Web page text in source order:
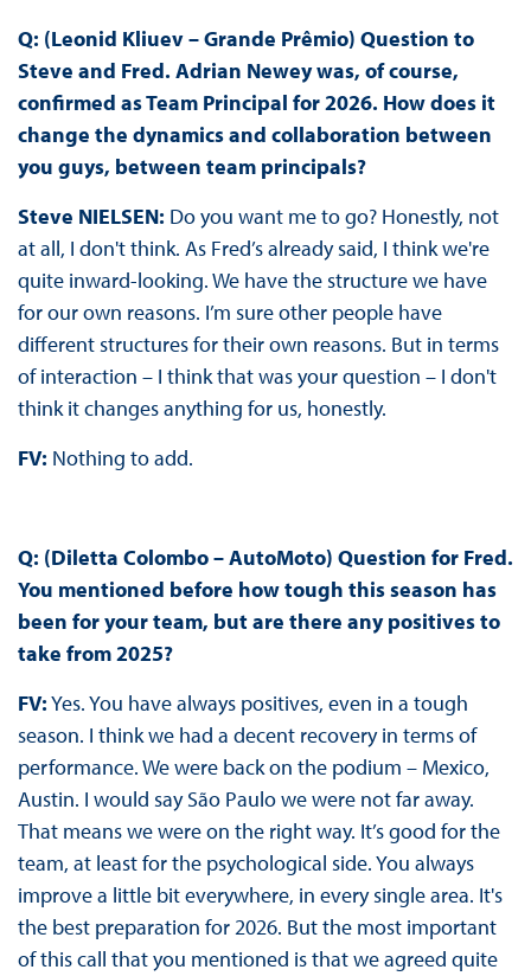
Q: (Leonid Kliuev – Grande Prêmio) Question to
Steve and Fred. Adrian Newey was, of course,
confirmed as Team Principal for 2026. How does it
change the dynamics and collaboration between
you guys, between team principals?
Steve NIELSEN: Do you want me to go? Honestly, not
at all, I don't think. As Fred’s already said, I think we're
quite inward-looking. We have the structure we have
for our own reasons. I’m sure other people have
different structures for their own reasons. But in terms
of interaction – I think that was your question – I don't
think it changes anything for us, honestly.
FV: Nothing to add.
Q: (Diletta Colombo – AutoMoto) Question for Fred.
You mentioned before how tough this season has
been for your team, but are there any positives to
take from 2025?
FV:Yes. You have always positives, even in a tough
season. I think we had a decent recovery in terms of
performance. We were back on the podium – Mexico,
Austin. I would say São Paulo we were not far away.
That means we were on the right way. It’s good for the
team, at least for the psychological side. You always
improve a little bit everywhere, in every single area. It's
the best preparation for 2026. But the most important
of this call that you mentioned is that we agreed quite